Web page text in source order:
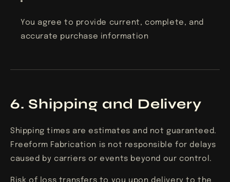
You agree to provide current, complete, and
accurate purchase information
6. Shipping and Delivery
Shipping times are estimates and not guaranteed.
Freeform Fabrication is not responsible for delays
caused by carriers or events beyond our control.